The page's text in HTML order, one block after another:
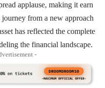
applause, making it earn
from a new approach
has reflected the complete
the financial landscape.
-